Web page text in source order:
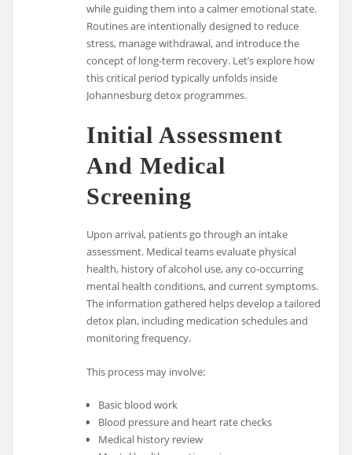
while guiding them into a calmer emotional state.
Routines are intentionally designed to reduce
stress, manage withdrawal, and introduce the
concept of long-term recovery. Let’s explore how
this critical period typically unfolds inside
Johannesburg detox programmes.
Initial Assessment
And Medical
Screening
Upon arrival, patients go through an intake
assessment. Medical teams evaluate physical
health, history of alcohol use, any co-occurring
mental health conditions, and current symptoms.
The information gathered helps develop a tailored
detox plan, including medication schedules and
monitoring frequency.
This process may involve:
Basic blood work
Blood pressure and heart rate checks
Medical history review